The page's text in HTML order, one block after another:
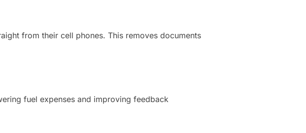
from their cell phones. This removes documents
fuel expenses and improving feedback